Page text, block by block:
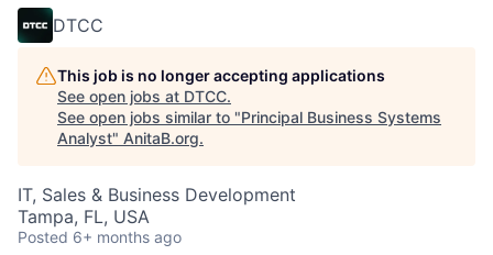
DTCC
This job is no longer accepting applications
See open jobs at DTCC.
See open jobs similar to "Principal Business Systems
Analyst" AnitaB.org.
IT, Sales & Business Development
Tampa, FL, USA
Posted 6+ months ago